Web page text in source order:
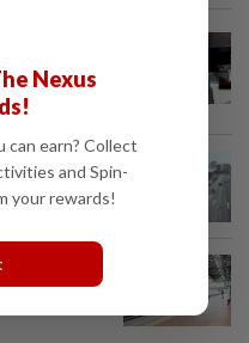
in
community
old KL
Nexus
can earn? Collect
and Spin-
your rewards!